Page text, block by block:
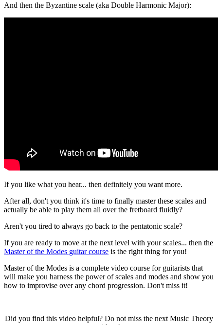
And then the Byzantine scale (aka Double Harmonic Major):
If you like what you hear... then definitely you want more.
After all, don't you think it's time to finally master these scales and
actually be able to play them all over the fretboard fluidly?
Aren't you tired to always go back to the pentatonic scale?
If you are ready to move at the next level with your scales... then the
Master of the Modes guitar course is the right thing for you!
Master of the Modes is a complete video course for guitarists that
will make you harness the power of scales and modes and show you
how to improvise over any chord progression. Don't miss it!
Did you find this video helpful? Do not miss the next Music Theory